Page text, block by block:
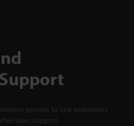
process to line operations
sales support.